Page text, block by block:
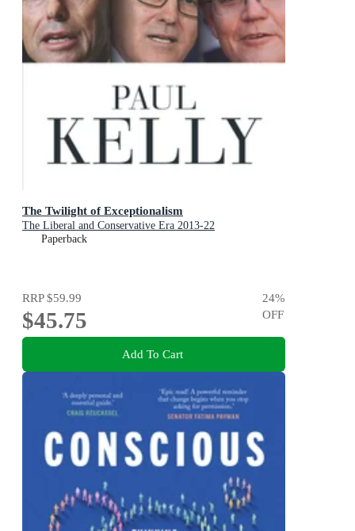
The Twilight of Exceptionalism
The Liberal and Conservative Era 2013-22
Paperback
RRP$59.99
$45.75
24%
OFF
Add To Cart